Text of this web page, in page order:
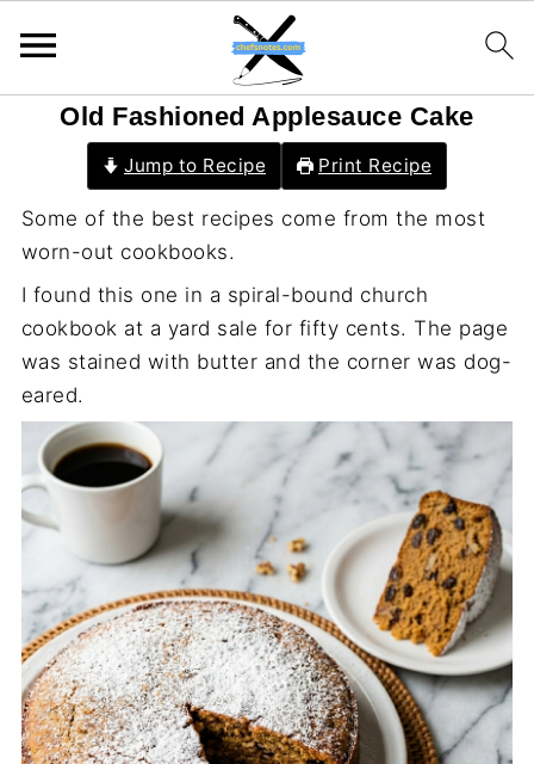
Old Fashioned Applesauce Cake
Jump to Recipe Print Recipe
Some of the best recipes come from the most
worn-out cookbooks.
I found this one in a spiral-bound church
cookbook at a yard sale for fifty cents. The page
was stained with butter and the corner was dog-
eared.